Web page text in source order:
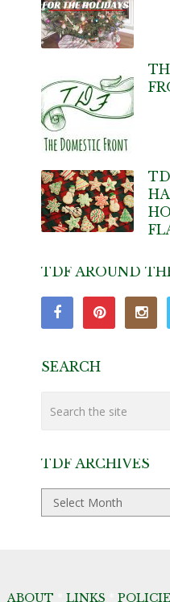
TDF AROUND
SEARCH
TDF ARCHIVES
TDF
Archives
ABOUT LINKS